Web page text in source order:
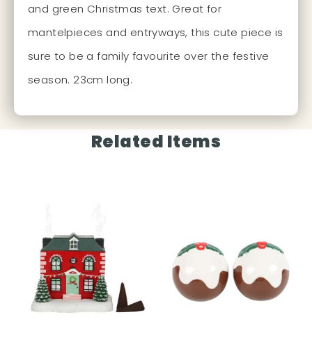
and green Christmas text. Great for
mantelpieces and entryways, this cute piece is
sure to be a family favourite over the festive
season. 23cm long.
Related Items